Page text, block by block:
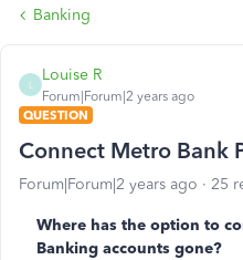
Banking
Louise R
Forum|Forum|2 years ago
QUESTION
Connect Metro Bank
Forum|Forum|2 years ago 25
Where has the option to
Banking accounts gone?